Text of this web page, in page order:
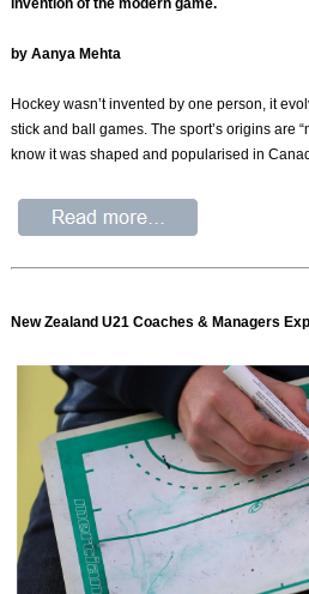
invention of the modern game.
by Aanya Mehta
Hockey wasn’t invented by one person, it
stick and ball games. The sport’s origins are
know it was shaped and popularised in
New Zealand U21 Coaches & Managers